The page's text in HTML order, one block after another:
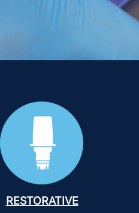
RESTORATIVE